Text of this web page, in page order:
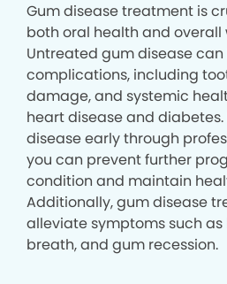
Gum disease treatment is
both oral health and
Untreated gum disease
complications, including
damage, and systemic
heart disease and
disease early through
you can prevent further
condition and maintain
Additionally, gum disease
alleviate symptoms such
breath, and gum recession.